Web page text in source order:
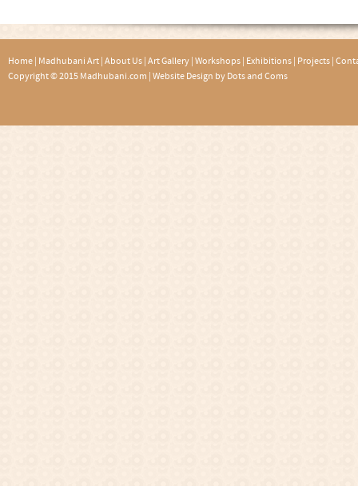
Home Madhubani Art About Us Art Gallery Workshops Exhibitions Projects
Copyright © 2015 Madhubani.com | Website Design by Dots and Coms